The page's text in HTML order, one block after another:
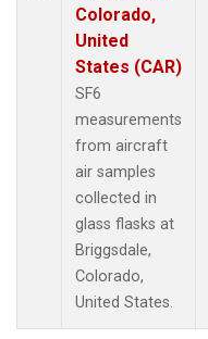
Colorado,
United
States (CAR)
SF6
measurements
from aircraft
air samples
collected in
glass flasks at
Briggsdale,
Colorado,
United States.